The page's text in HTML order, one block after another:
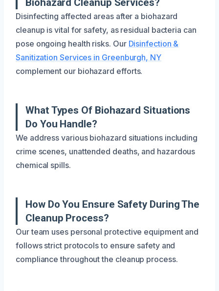
Disinfecting affected areas after a biohazard
cleanup is vital for safety, as residual bacteria can
pose ongoing health risks. Our Disinfection &
Sanitization Services in Greenburgh, NY
complement our biohazard efforts.
What Types Of Biohazard Situations
Do You Handle?
We address various biohazard situations including
crime scenes, unattended deaths, and hazardous
chemical spills.
How Do You Ensure Safety During The
Cleanup Process?
Our team uses personal protective equipment and
follows strict protocols to ensure safety and
compliance throughout the cleanup process.